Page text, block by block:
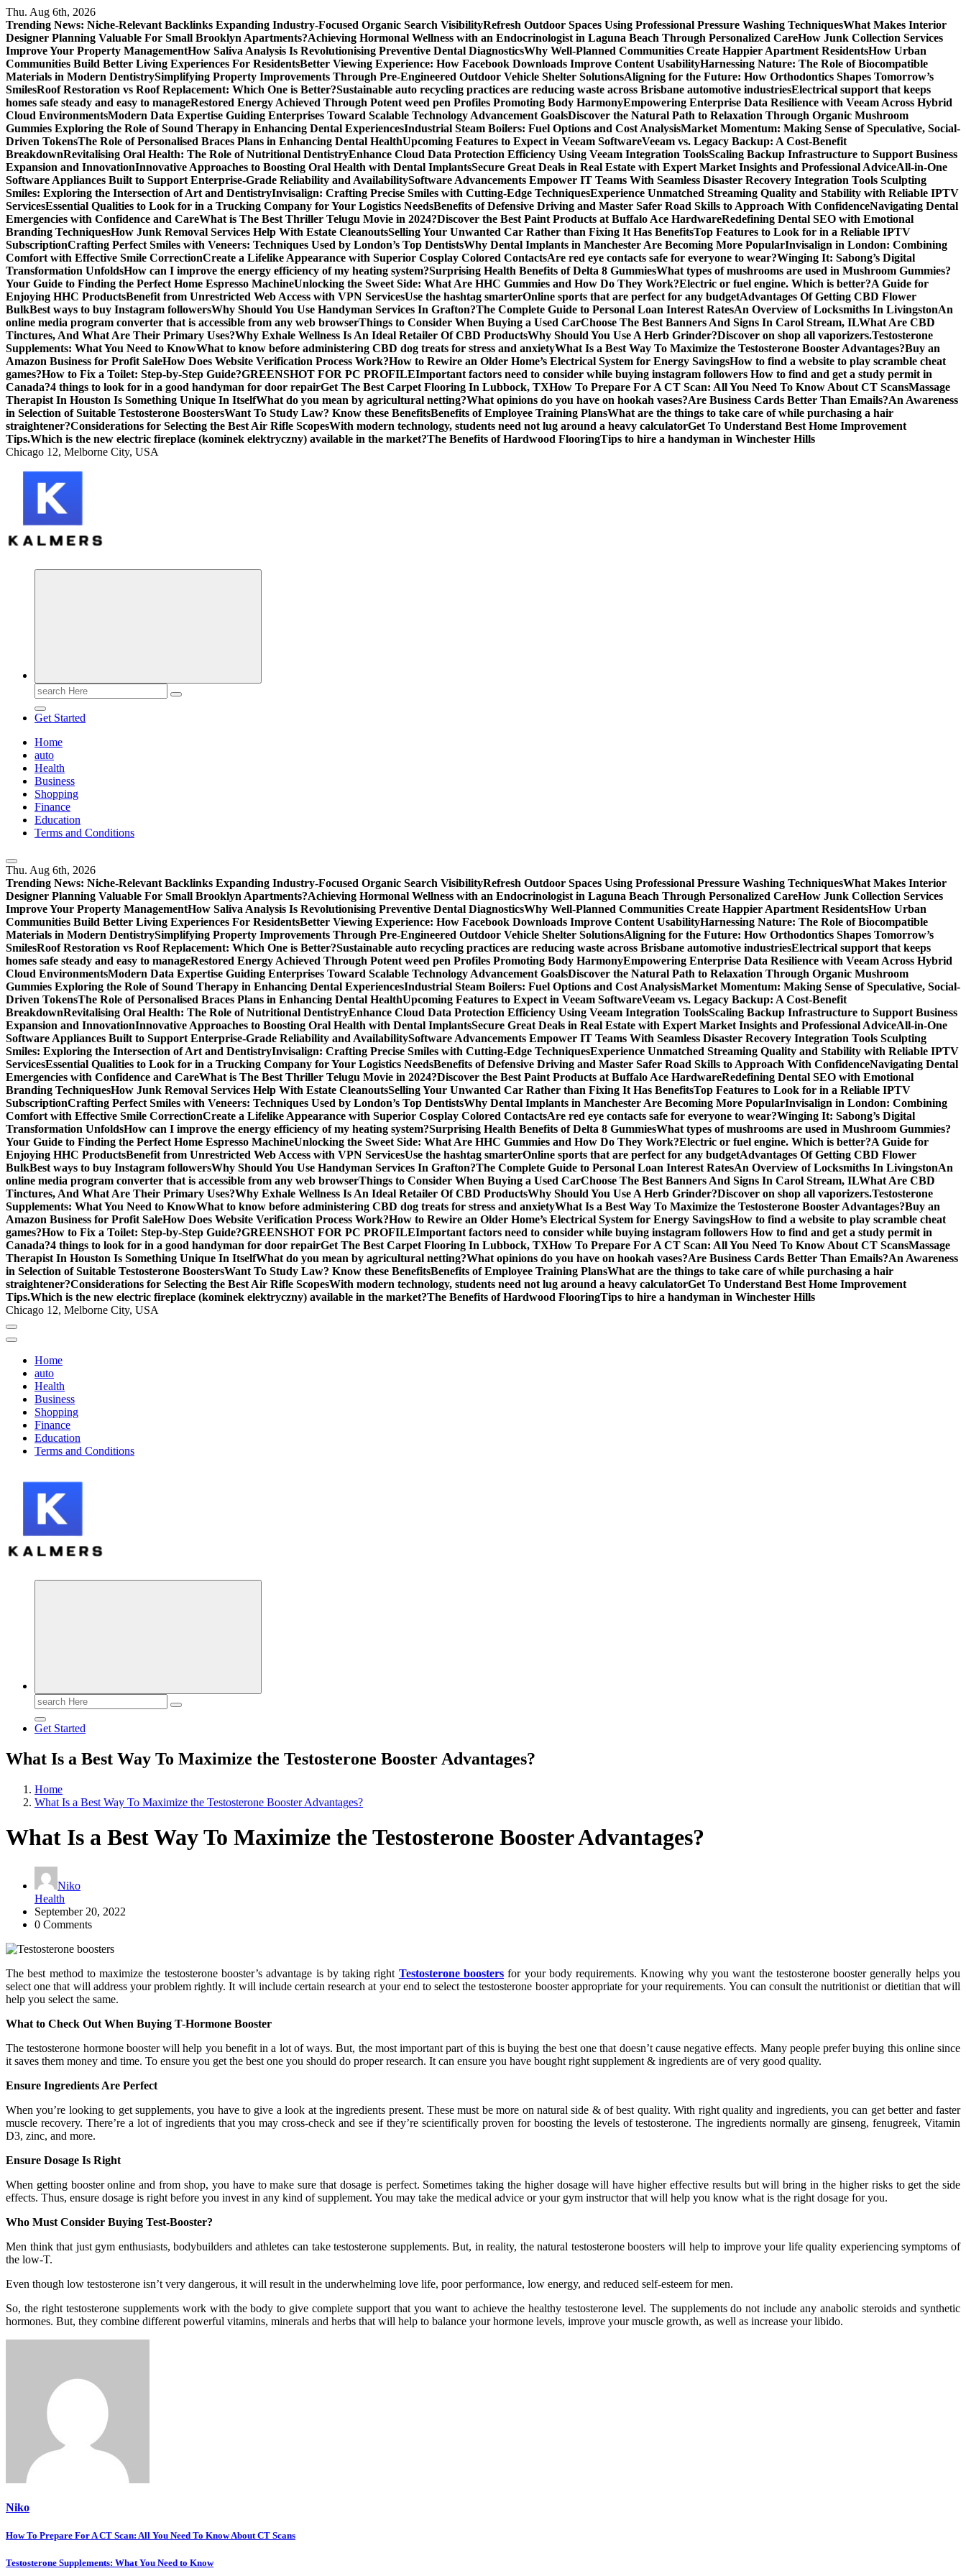
Skip
to
content
Thu. Aug 6th, 2026
Trending News: Niche-Relevant Backlinks Expanding Industry-Focused Organic Search VisibilityRefresh Outdoor Spaces Using Professional Pressure Washing TechniquesWhat Makes Interior
Designer Planning Valuable For Small Brooklyn Apartments?Achieving Hormonal Wellness with an Endocrinologist in Laguna Beach Through Personalized CareHow Junk Collection Services
Improve Your Property ManagementHow Saliva Analysis Is Revolutionising Preventive Dental DiagnosticsWhy Well-Planned Communities Create Happier Apartment ResidentsHow Urban
Communities Build Better Living Experiences For ResidentsBetter Viewing Experience: How Facebook Downloads Improve Content UsabilityHarnessing Nature: The Role of Biocompatible
Materials in Modern DentistrySimplifying Property Improvements Through Pre-Engineered Outdoor Vehicle Shelter SolutionsAligning for the Future: How Orthodontics Shapes Tomorrow’s
SmilesRoof Restoration vs Roof Replacement: Which One is Better?Sustainable auto recycling practices are reducing waste across Brisbane automotive industriesElectrical support that keeps
homes safe steady and easy to manageRestored Energy Achieved Through Potent weed pen Profiles Promoting Body HarmonyEmpowering Enterprise Data Resilience with Veeam Across Hybrid
Cloud EnvironmentsModern Data Expertise Guiding Enterprises Toward Scalable Technology Advancement GoalsDiscover the Natural Path to Relaxation Through Organic Mushroom
Gummies Exploring the Role of Sound Therapy in Enhancing Dental ExperiencesIndustrial Steam Boilers: Fuel Options and Cost AnalysisMarket Momentum: Making Sense of Speculative, Social-
Driven TokensThe Role of Personalised Braces Plans in Enhancing Dental HealthUpcoming Features to Expect in Veeam SoftwareVeeam vs. Legacy Backup: A Cost-Benefit
BreakdownRevitalising Oral Health: The Role of Nutritional DentistryEnhance Cloud Data Protection Efficiency Using Veeam Integration ToolsScaling Backup Infrastructure to Support Business
Expansion and InnovationInnovative Approaches to Boosting Oral Health with Dental ImplantsSecure Great Deals in Real Estate with Expert Market Insights and Professional AdviceAll-in-One
Software Appliances Built to Support Enterprise-Grade Reliability and AvailabilitySoftware Advancements Empower IT Teams With Seamless Disaster Recovery Integration Tools Sculpting
Smiles: Exploring the Intersection of Art and DentistryInvisalign: Crafting Precise Smiles with Cutting-Edge TechniquesExperience Unmatched Streaming Quality and Stability with Reliable IPTV
ServicesEssential Qualities to Look for in a Trucking Company for Your Logistics NeedsBenefits of Defensive Driving and Master Safer Road Skills to Approach With ConfidenceNavigating Dental
Emergencies with Confidence and CareWhat is The Best Thriller Telugu Movie in 2024?Discover the Best Paint Products at Buffalo Ace HardwareRedefining Dental SEO with Emotional
Branding TechniquesHow Junk Removal Services Help With Estate CleanoutsSelling Your Unwanted Car Rather than Fixing It Has BenefitsTop Features to Look for in a Reliable IPTV
SubscriptionCrafting Perfect Smiles with Veneers: Techniques Used by London’s Top DentistsWhy Dental Implants in Manchester Are Becoming More PopularInvisalign in London: Combining
Comfort with Effective Smile CorrectionCreate a Lifelike Appearance with Superior Cosplay Colored ContactsAre red eye contacts safe for everyone to wear?Winging It: Sabong’s Digital
Transformation UnfoldsHow can I improve the energy efficiency of my heating system?Surprising Health Benefits of Delta 8 GummiesWhat types of mushrooms are used in Mushroom Gummies?
Your Guide to Finding the Perfect Home Espresso MachineUnlocking the Sweet Side: What Are HHC Gummies and How Do They Work?Electric or fuel engine. Which is better?A Guide for
Enjoying HHC ProductsBenefit from Unrestricted Web Access with VPN ServicesUse the hashtag smarterOnline sports that are perfect for any budgetAdvantages Of Getting CBD Flower
BulkBest ways to buy Instagram followersWhy Should You Use Handyman Services In Grafton?The Complete Guide to Personal Loan Interest RatesAn Overview of Locksmiths In LivingstonAn
online media program converter that is accessible from any web browserThings to Consider When Buying a Used CarChoose The Best Banners And Signs In Carol Stream, ILWhat Are CBD
Tinctures, And What Are Their Primary Uses?Why Exhale Wellness Is An Ideal Retailer Of CBD ProductsWhy Should You Use A Herb Grinder?Discover on shop all vaporizers.Testosterone
Supplements: What You Need to KnowWhat to know before administering CBD dog treats for stress and anxietyWhat Is a Best Way To Maximize the Testosterone Booster Advantages?Buy an
Amazon Business for Profit SaleHow Does Website Verification Process Work?How to Rewire an Older Home’s Electrical System for Energy SavingsHow to find a website to play scramble cheat
games?How to Fix a Toilet: Step-by-Step Guide?GREENSHOT FOR PC PROFILEImportant factors need to consider while buying instagram followers How to find and get a study permit in
Canada?4 things to look for in a good handyman for door repairGet The Best Carpet Flooring In Lubbock, TXHow To Prepare For A CT Scan: All You Need To Know About CT ScansMassage
Therapist In Houston Is Something Unique In ItselfWhat do you mean by agricultural netting?What opinions do you have on hookah vases?Are Business Cards Better Than Emails?An Awareness
in Selection of Suitable Testosterone BoostersWant To Study Law? Know these BenefitsBenefits of Employee Training PlansWhat are the things to take care of while purchasing a hair
straightener?Considerations for Selecting the Best Air Rifle ScopesWith modern technology, students need not lug around a heavy calculatorGet To Understand Best Home Improvement
Tips.Which is the new electric fireplace (kominek elektryczny) available in the market?The Benefits of Hardwood FlooringTips to hire a handyman in Winchester Hills
Chicago 12, Melborne City, USA
Search
for:
Get Started
Home
auto
Health
Business
Shopping
Finance
Education
Terms and Conditions
Thu. Aug 6th, 2026
Trending News: Niche-Relevant Backlinks Expanding Industry-Focused Organic Search VisibilityRefresh Outdoor Spaces Using Professional Pressure Washing TechniquesWhat Makes Interior
Designer Planning Valuable For Small Brooklyn Apartments?Achieving Hormonal Wellness with an Endocrinologist in Laguna Beach Through Personalized CareHow Junk Collection Services
Improve Your Property ManagementHow Saliva Analysis Is Revolutionising Preventive Dental DiagnosticsWhy Well-Planned Communities Create Happier Apartment ResidentsHow Urban
Communities Build Better Living Experiences For ResidentsBetter Viewing Experience: How Facebook Downloads Improve Content UsabilityHarnessing Nature: The Role of Biocompatible
Materials in Modern DentistrySimplifying Property Improvements Through Pre-Engineered Outdoor Vehicle Shelter SolutionsAligning for the Future: How Orthodontics Shapes Tomorrow’s
SmilesRoof Restoration vs Roof Replacement: Which One is Better?Sustainable auto recycling practices are reducing waste across Brisbane automotive industriesElectrical support that keeps
homes safe steady and easy to manageRestored Energy Achieved Through Potent weed pen Profiles Promoting Body HarmonyEmpowering Enterprise Data Resilience with Veeam Across Hybrid
Cloud EnvironmentsModern Data Expertise Guiding Enterprises Toward Scalable Technology Advancement GoalsDiscover the Natural Path to Relaxation Through Organic Mushroom
Gummies Exploring the Role of Sound Therapy in Enhancing Dental ExperiencesIndustrial Steam Boilers: Fuel Options and Cost AnalysisMarket Momentum: Making Sense of Speculative, Social-
Driven TokensThe Role of Personalised Braces Plans in Enhancing Dental HealthUpcoming Features to Expect in Veeam SoftwareVeeam vs. Legacy Backup: A Cost-Benefit
BreakdownRevitalising Oral Health: The Role of Nutritional DentistryEnhance Cloud Data Protection Efficiency Using Veeam Integration ToolsScaling Backup Infrastructure to Support Business
Expansion and InnovationInnovative Approaches to Boosting Oral Health with Dental ImplantsSecure Great Deals in Real Estate with Expert Market Insights and Professional AdviceAll-in-One
Software Appliances Built to Support Enterprise-Grade Reliability and AvailabilitySoftware Advancements Empower IT Teams With Seamless Disaster Recovery Integration Tools Sculpting
Smiles: Exploring the Intersection of Art and DentistryInvisalign: Crafting Precise Smiles with Cutting-Edge TechniquesExperience Unmatched Streaming Quality and Stability with Reliable IPTV
ServicesEssential Qualities to Look for in a Trucking Company for Your Logistics NeedsBenefits of Defensive Driving and Master Safer Road Skills to Approach With ConfidenceNavigating Dental
Emergencies with Confidence and CareWhat is The Best Thriller Telugu Movie in 2024?Discover the Best Paint Products at Buffalo Ace HardwareRedefining Dental SEO with Emotional
Branding TechniquesHow Junk Removal Services Help With Estate CleanoutsSelling Your Unwanted Car Rather than Fixing It Has BenefitsTop Features to Look for in a Reliable IPTV
SubscriptionCrafting Perfect Smiles with Veneers: Techniques Used by London’s Top DentistsWhy Dental Implants in Manchester Are Becoming More PopularInvisalign in London: Combining
Comfort with Effective Smile CorrectionCreate a Lifelike Appearance with Superior Cosplay Colored ContactsAre red eye contacts safe for everyone to wear?Winging It: Sabong’s Digital
Transformation UnfoldsHow can I improve the energy efficiency of my heating system?Surprising Health Benefits of Delta 8 GummiesWhat types of mushrooms are used in Mushroom Gummies?
Your Guide to Finding the Perfect Home Espresso MachineUnlocking the Sweet Side: What Are HHC Gummies and How Do They Work?Electric or fuel engine. Which is better?A Guide for
Enjoying HHC ProductsBenefit from Unrestricted Web Access with VPN ServicesUse the hashtag smarterOnline sports that are perfect for any budgetAdvantages Of Getting CBD Flower
BulkBest ways to buy Instagram followersWhy Should You Use Handyman Services In Grafton?The Complete Guide to Personal Loan Interest RatesAn Overview of Locksmiths In LivingstonAn
online media program converter that is accessible from any web browserThings to Consider When Buying a Used CarChoose The Best Banners And Signs In Carol Stream, ILWhat Are CBD
Tinctures, And What Are Their Primary Uses?Why Exhale Wellness Is An Ideal Retailer Of CBD ProductsWhy Should You Use A Herb Grinder?Discover on shop all vaporizers.Testosterone
Supplements: What You Need to KnowWhat to know before administering CBD dog treats for stress and anxietyWhat Is a Best Way To Maximize the Testosterone Booster Advantages?Buy an
Amazon Business for Profit SaleHow Does Website Verification Process Work?How to Rewire an Older Home’s Electrical System for Energy SavingsHow to find a website to play scramble cheat
games?How to Fix a Toilet: Step-by-Step Guide?GREENSHOT FOR PC PROFILEImportant factors need to consider while buying instagram followers How to find and get a study permit in
Canada?4 things to look for in a good handyman for door repairGet The Best Carpet Flooring In Lubbock, TXHow To Prepare For A CT Scan: All You Need To Know About CT ScansMassage
Therapist In Houston Is Something Unique In ItselfWhat do you mean by agricultural netting?What opinions do you have on hookah vases?Are Business Cards Better Than Emails?An Awareness
in Selection of Suitable Testosterone BoostersWant To Study Law? Know these BenefitsBenefits of Employee Training PlansWhat are the things to take care of while purchasing a hair
straightener?Considerations for Selecting the Best Air Rifle ScopesWith modern technology, students need not lug around a heavy calculatorGet To Understand Best Home Improvement
Tips.Which is the new electric fireplace (kominek elektryczny) available in the market?The Benefits of Hardwood FlooringTips to hire a handyman in Winchester Hills
Chicago 12, Melborne City, USA
Home
auto
Health
Business
Shopping
Finance
Education
Terms and Conditions
Search
for:
Get Started
What Is a Best Way To Maximize the Testosterone Booster Advantages?
Home
What Is a Best Way To Maximize the Testosterone Booster Advantages?
What Is a Best Way To Maximize the Testosterone Booster Advantages?
Niko
Health
September 20, 2022
0 Comments
The best method to maximize the testosterone booster’s advantage is by taking right Testosterone boosters for your body requirements. Knowing why you want the testosterone booster generally helps you
select one that will address your problem rightly. It will include certain research at your end to select the testosterone booster appropriate for your requirements. You can consult the nutritionist or dietitian that will
help you select the same.
What to Check Out When Buying T-Hormone Booster
The testosterone hormone booster will help you benefit in a lot of ways. But, the most important part of this is buying the best one that doesn’t cause negative effects. Many people prefer buying this online since
it saves them money and time. To ensure you get the best one you should do proper research. It can ensure you have bought right supplement & ingredients are of very good quality.
Ensure Ingredients Are Perfect
When you’re looking to get supplements, you have to give a look at the ingredients present. These must be more on natural side & of best quality. With right quality and ingredients, you can get better and faster
muscle recovery. There’re a lot of ingredients that you may cross-check and see if they’re scientifically proven for boosting the levels of testosterone. The ingredients normally are ginseng, fenugreek, Vitamin
D3, zinc, and more.
Ensure Dosage Is Right
When getting booster online and from shop, you have to make sure that dosage is perfect. Sometimes taking the higher dosage will have higher effective results but will bring in the higher risks to get the side
effects. Thus, ensure dosage is right before you invest in any kind of supplement. You may take the medical advice or your gym instructor that will help you know what is the right dosage for you.
Who Must Consider Buying Test-Booster?
Men think that just gym enthusiasts, bodybuilders and athletes can take testosterone supplements. But, in reality, the natural testosterone boosters will help to improve your life quality experiencing symptoms of
the low-T.
Even though low testosterone isn’t very dangerous, it will result in the underwhelming love life, poor performance, low energy, and reduced self-esteem for men.
So, the right testosterone supplements work with the body to give complete support that you want to achieve the healthy testosterone level. The supplements do not include any anabolic steroids and synthetic
hormones. But, they combine different powerful vitamins, minerals and herbs that will help to balance your hormone levels, improve your muscle growth, as well as increase your libido.
Niko
Post
navigation
How To Prepare For A CT Scan: All You Need To Know About CT Scans
Testosterone Supplements: What You Need to Know